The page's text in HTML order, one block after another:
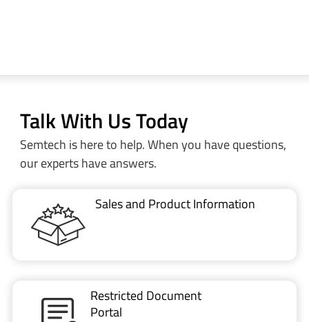
Talk With Us Today
Semtech is here to help. When you have questions,
our experts have answers.
Sales and Product Information
Restricted Document
Portal